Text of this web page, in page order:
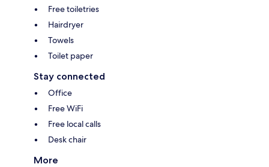
Free toiletries
Hairdryer
Towels
Toilet paper
Stay connected
Office
Free WiFi
Free local calls
Desk chair
More